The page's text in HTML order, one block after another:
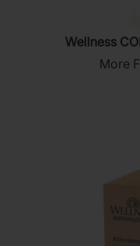
out
of
Wellness
More